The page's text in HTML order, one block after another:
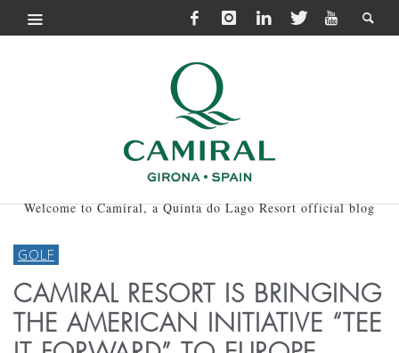
Welcome to Camiral, a Quinta do Lago Resort official blog
GOLF
CAMIRAL RESORT IS BRINGING
THE AMERICAN INITIATIVE “TEE